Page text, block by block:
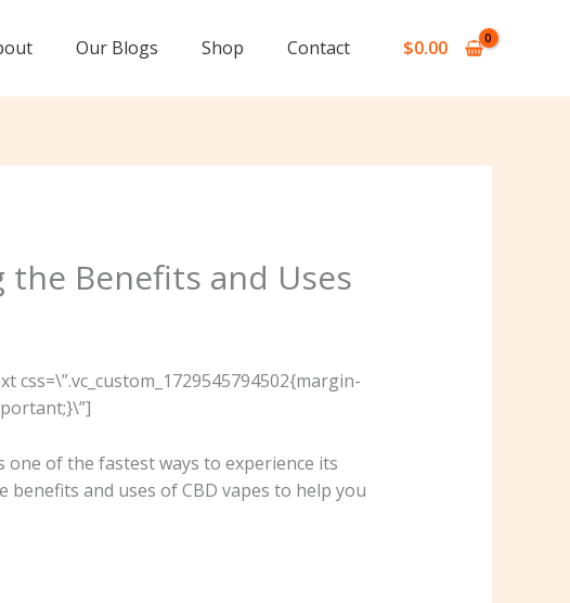
Our Blogs Shop Contact $0.00
the Benefits and Uses
css=\”.vc_custom_1729545794502{margin-
of the fastest ways to experience its
benefits and uses of CBD vapes to help you